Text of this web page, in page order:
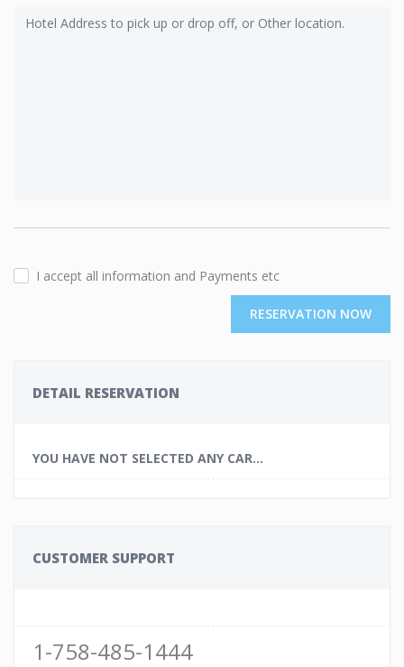
I accept all information and Payments etc
RESERVATION NOW
DETAIL RESERVATION
YOU HAVE NOT SELECTED ANY CAR...
CUSTOMER SUPPORT
1-758-485-1444